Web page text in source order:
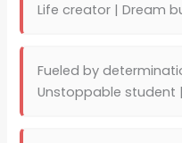
Life creator | Dream
Fueled by
Unstoppable student